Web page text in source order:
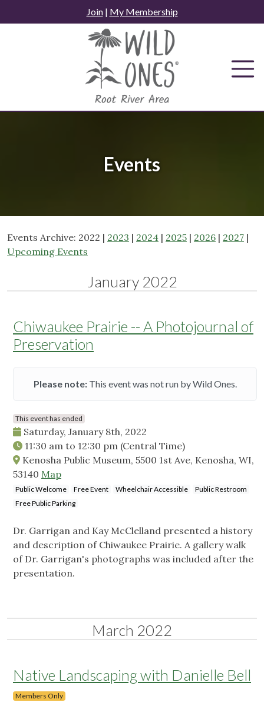
to
Join| My Membership
Events
Events Archive: 2022 | 2023 | 2024 | 2025 | 2026 | 2027 |
Upcoming Events
January 2022
Chiwaukee Prairie -- A Photojournal of
Preservation
Please note:This event was not run by Wild Ones.
This event has ended
Saturday, January 8th, 2022
11:30 am to 12:30 pm (Central Time)
Kenosha Public Museum, 5500 1st Ave, Kenosha, WI,
53140 Map
Public Welcome Free Event Wheelchair Accessible
Public Restroom
Free Public Parking
Dr. Garrigan and Kay McClelland presented a history
and description of Chiwaukee Prairie. A gallery walk
of Dr. Garrigan's photographs was included after the
presentation.
March 2022
Native Landscaping with Danielle Bell
Members Only